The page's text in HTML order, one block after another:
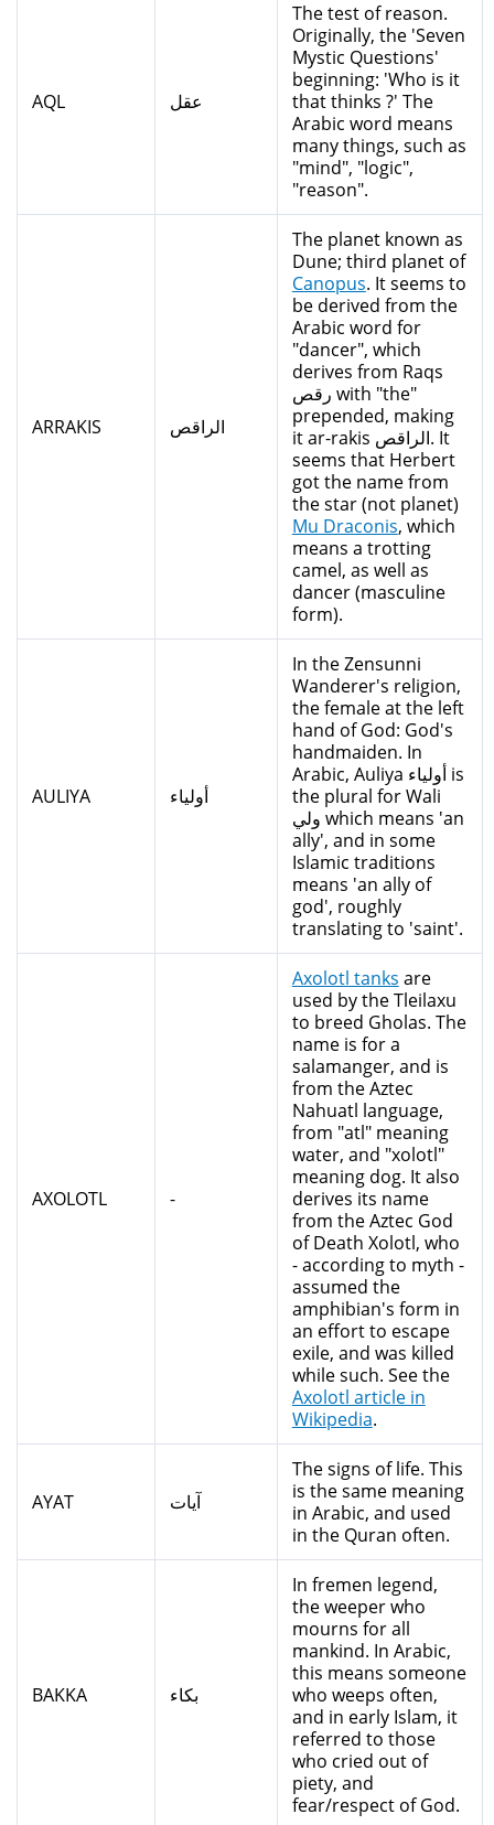
AQL عقل
The test of reason.
Originally, the 'Seven
Mystic Questions'
beginning: 'Who is it
that thinks ?' The
Arabic word means
many things, such as
"mind", "logic",
"reason".
ARRAKIS الراقص
The planet known as
Dune; third planet of
Canopus. It seems to
be derived from the
Arabic word for
"dancer", which
derives from Raqs
رقص with "the"
prepended, making
it ar-rakis الراقص. It
seems that Herbert
got the name from
the star (not planet)
Mu Draconis, which
means a trotting
camel, as well as
dancer (masculine
form).
AULIYA أولياء
In the Zensunni
Wanderer's religion,
the female at the left
hand of God: God's
handmaiden. In
Arabic, Auliya أولياء is
the plural for Wali
ولي which means 'an
ally', and in some
Islamic traditions
means 'an ally of
god', roughly
translating to 'saint'.
AXOLOTL -
Axolotl tanks are
used by the Tleilaxu
to breed Gholas. The
name is for a
salamanger, and is
from the Aztec
Nahuatl language,
from "atl" meaning
water, and "xolotl"
meaning dog. It also
derives its name
from the Aztec God
of Death Xolotl, who
- according to myth -
assumed the
amphibian's form in
an effort to escape
exile, and was killed
while such. See the
Axolotl article in
Wikipedia.
AYAT آيات
The signs of life. This
is the same meaning
in Arabic, and used
in the Quran often.
BAKKA بكاء
In fremen legend,
the weeper who
mourns for all
mankind. In Arabic,
this means someone
who weeps often,
and in early Islam, it
referred to those
who cried out of
piety, and
fear/respect of God.